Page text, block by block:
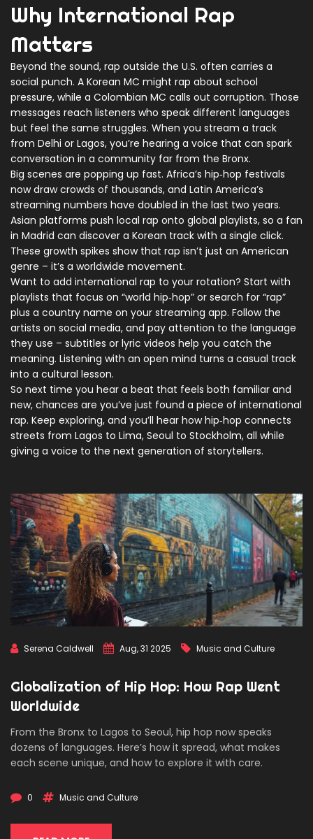
Why International Rap
Matters
Beyond the sound, rap outside the U.S. often carries a
social punch. A Korean MC might rap about school
pressure, while a Colombian MC calls out corruption. Those
messages reach listeners who speak different languages
but feel the same struggles. When you stream a track
from Delhi or Lagos, you’re hearing a voice that can spark
conversation in a community far from the Bronx.
Big scenes are popping up fast. Africa’s hip‑hop festivals
now draw crowds of thousands, and Latin America’s
streaming numbers have doubled in the last two years.
Asian platforms push local rap onto global playlists, so a fan
in Madrid can discover a Korean track with a single click.
These growth spikes show that rap isn’t just an American
genre – it’s a worldwide movement.
Want to add international rap to your rotation? Start with
playlists that focus on “world hip‑hop” or search for “rap”
plus a country name on your streaming app. Follow the
artists on social media, and pay attention to the language
they use – subtitles or lyric videos help you catch the
meaning. Listening with an open mind turns a casual track
into a cultural lesson.
So next time you hear a beat that feels both familiar and
new, chances are you’ve just found a piece of international
rap. Keep exploring, and you’ll hear how hip‑hop connects
streets from Lagos to Lima, Seoul to Stockholm, all while
giving a voice to the next generation of storytellers.
Serena Caldwell Aug, 31 2025 Music and Culture
Globalization of Hip Hop: How Rap Went
Worldwide
From the Bronx to Lagos to Seoul, hip hop now speaks
dozens of languages. Here’s how it spread, what makes
each scene unique, and how to explore it with care.
0 Music and Culture